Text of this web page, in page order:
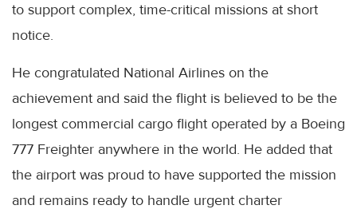
to support complex, time-critical missions at short
notice.
He congratulated National Airlines on the
achievement and said the flight is believed to be the
longest commercial cargo flight operated by a Boeing
777 Freighter anywhere in the world. He added that
the airport was proud to have supported the mission
and remains ready to handle urgent charter